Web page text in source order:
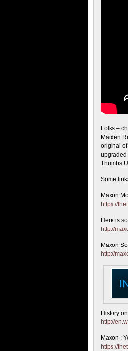
Folks –
Maiden
original
upgraded
Thumbs
Some
Maxon
https://
Here is
http://
Maxon
http://
History
http://
Maxon :
https://